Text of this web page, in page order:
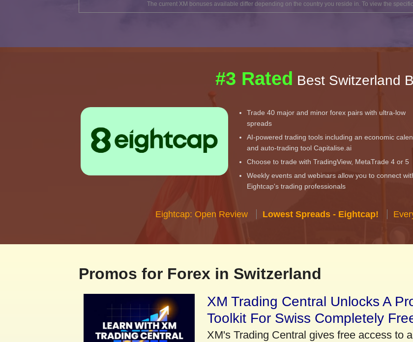
The current XM bonuses available differ depending on the country you reside in. To view the
#3 Rated Best Switzerland
Trade 40 major and minor forex pairs with ultra-low
spreads
AI-powered trading tools including an economic
and auto-trading tool Capitalise.ai
Choose to trade with TradingView, MetaTrade 4 or 5
Weekly events and webinars allow you to connect
Eightcap's trading professionals
Eightcap: Open Review Lowest Spreads - Eightcap!
Promos for Forex in Switzerland
XM Trading Central Unlocks A
Toolkit For Swiss Completely
XM's Trading Central gives free access to